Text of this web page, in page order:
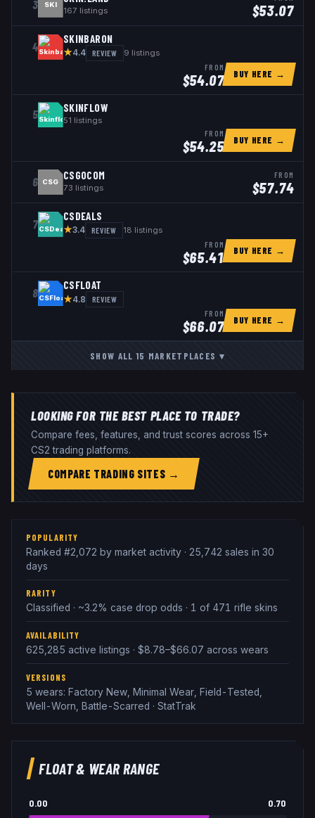
3 SKI
167 listings $53.07
4
SKINBARON
★4.4 REVIEW 9 listings
FROM
$54.07 BUY HERE →
5 SKINFLOW
51 listings
FROM
$54.25 BUY HERE →
6 CSG
CSGOCOM
73 listings
FROM
$57.74
7
CSDEALS
★3.4 REVIEW 18 listings
FROM
$65.41 BUY HERE →
8
CSFLOAT
★4.8 REVIEW
FROM
$66.07 BUY HERE →
SHOW ALL15 MARKETPLACES ▾
LOOKING FOR THE BEST PLACE TO TRADE?
Compare fees, features, and trust scores across 15+
CS2 trading platforms.
COMPARE TRADING SITES →
POPULARITY
Ranked #2,072 by market activity · 25,742 sales in 30
days
RARITY
Classified · ~3.2% case drop odds · 1 of 471 rifle skins
AVAILABILITY
625,285 active listings · $8.78–$66.07 across wears
VERSIONS
5 wears: Factory New, Minimal Wear, Field-Tested,
Well-Worn, Battle-Scarred · StatTrak
FLOAT & WEAR RANGE
0.00 0.70